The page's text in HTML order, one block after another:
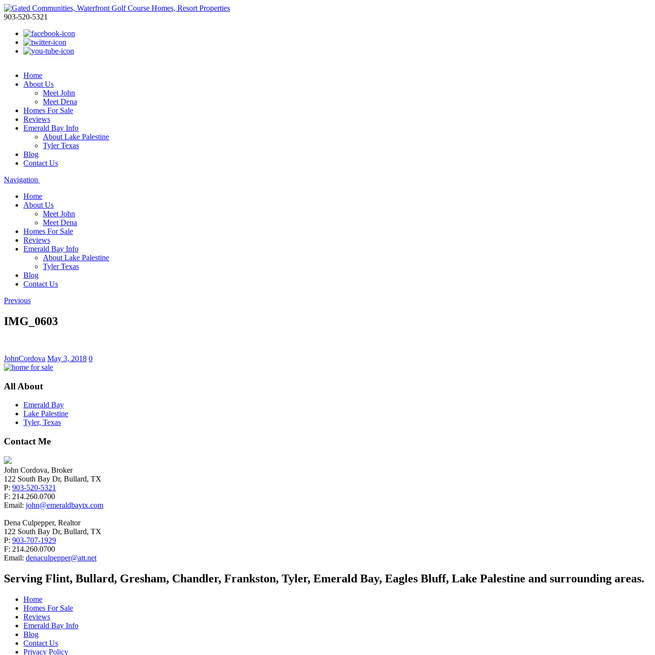
903-520-5321
Home
About Us
Meet John
Meet Dena
Homes For Sale
Reviews
Emerald Bay Info
About Lake Palestine
Tyler Texas
Blog
Contact Us
Navigation
Home
About Us
Meet John
Meet Dena
Homes For Sale
Reviews
Emerald Bay Info
About Lake Palestine
Tyler Texas
Blog
Contact Us
Previous
IMG_0603
JohnCordova May 3, 2018 0
All About
Emerald Bay
Lake Palestine
Tyler, Texas
Contact Me
John Cordova, Broker
122 South Bay Dr, Bullard, TX
P: 903-520-5321
F: 214.260.0700
Email: john@emeraldbaytx.com
Dena Culpepper, Realtor
122 South Bay Dr, Bullard, TX
P: 903-707-1929
F: 214.260.0700
Email: denaculpepper@att.net
Serving Flint, Bullard, Gresham, Chandler, Frankston, Tyler, Emerald Bay, Eagles Bluff, Lake Palestine and surrounding areas.
Home
Homes For Sale
Reviews
Emerald Bay Info
Blog
Contact Us
Privacy Policy